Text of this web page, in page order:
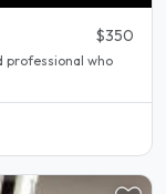
$350
professional who